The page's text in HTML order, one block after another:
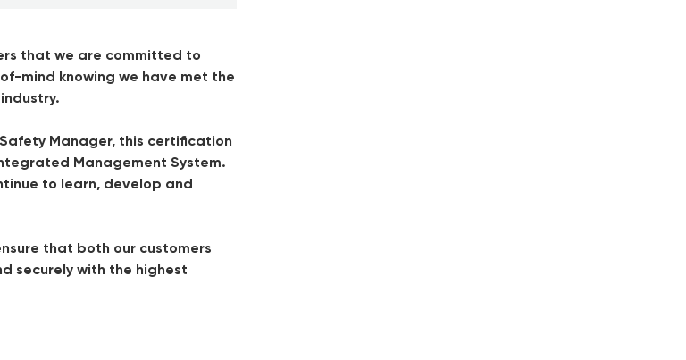
that we are committed to
mind knowing we have met the
Manager, this certification
Management System.
to learn, develop and
that both our customers
securely with the highest